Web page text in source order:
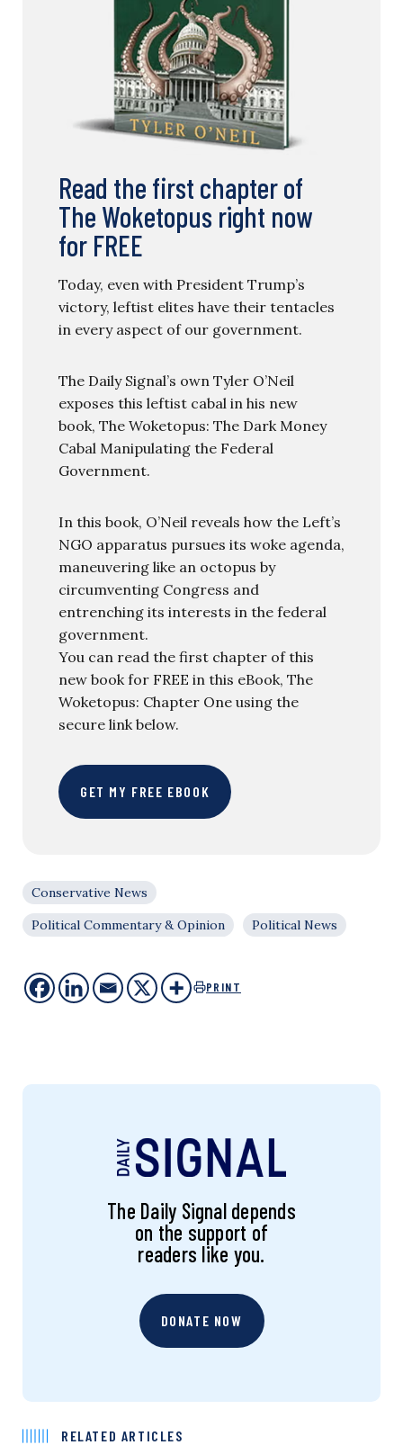
Read the first chapter of
The Woketopus right now
for FREE
Today, even with President Trump’s
victory, leftist elites have their tentacles
in every aspect of our government.
The Daily Signal’s own Tyler O’Neil
exposes this leftist cabal in his new
book, The Woketopus: The Dark Money
Cabal Manipulating the Federal
Government.
In this book, O’Neil reveals how the Left’s
NGO apparatus pursues its woke agenda,
maneuvering like an octopus by
circumventing Congress and
entrenching its interests in the federal
government.
You can read the first chapter of this
new book for FREE in this eBook, The
Woketopus: Chapter One using the
secure link below.
GET MY FREE EBOOK
Conservative News
Political Commentary & Opinion
Political News
PRINT
The Daily Signal depends
on the support of
readers like you.
DONATE NOW
RELATED ARTICLES